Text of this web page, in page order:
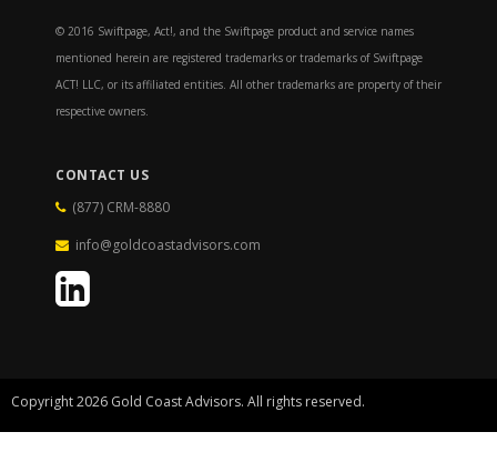
© 2016 Swiftpage, Act!, and the Swiftpage product and service names
mentioned herein are registered trademarks or trademarks of Swiftpage
ACT! LLC, or its affiliated entities. All other trademarks are property of their
respective owners.
CONTACT US
(877) CRM-8880
info@goldcoastadvisors.com
Copyright 2026 Gold Coast Advisors. All rights reserved.